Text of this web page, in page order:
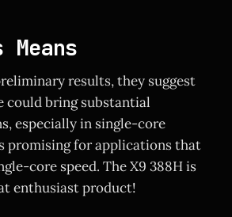
results, they suggest
could bring substantial
especially in single-core
promising for applications that
core speed. The X9 388H is
enthusiast product!